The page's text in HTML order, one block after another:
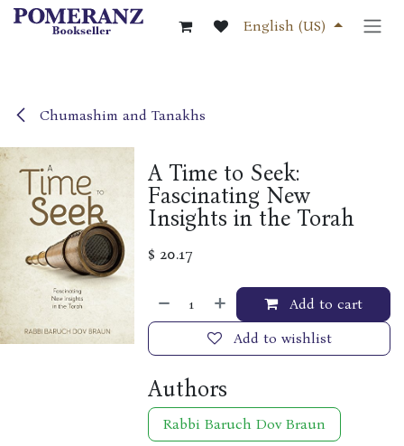
Skip to Content
English (US)
Chumashim and Tanakhs
A Time to Seek:
Fascinating New
Insights in the Torah
$ 20.17
Add to cart
Add to wishlist
Authors
Rabbi Baruch Dov Braun